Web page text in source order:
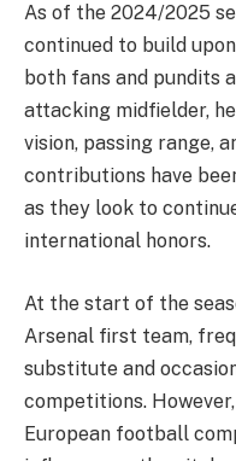
As of the 2024/2025
continued to build
both fans and pundits
attacking midfielder,
vision, passing range,
contributions have
as they look to
international honors.
At the start of the
Arsenal first team,
substitute and
competitions.
European football